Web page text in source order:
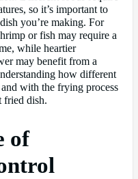
so it’s important to
you’re making. For
or fish may require a
while heartier
may benefit from a
how different
with the frying process
fried dish.
of